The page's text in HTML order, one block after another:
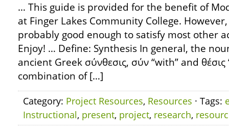
… This guide is provided for the benefit of
at Finger Lakes Community College.
probably good enough to satisfy most other
Enjoy! … Define: Synthesis In general, the
ancient Greek σύνθεσις, σύν “with” and
combination of […]
Category: Project Resources, Resources · Tags:
Instructional, present, project, research,